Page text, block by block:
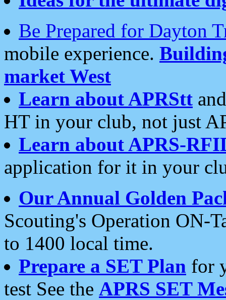
Be Prepared for Dayton
mobile experience.
market West
Learn about APRStt
HT in your club, not just
Learn about APRS-
application for it in your
Our Annual Golden
Scouting's Operation ON-
to 1400 local time.
Prepare a SET Plan for
test See the APRS SET